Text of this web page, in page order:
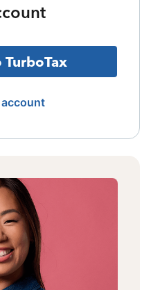
account